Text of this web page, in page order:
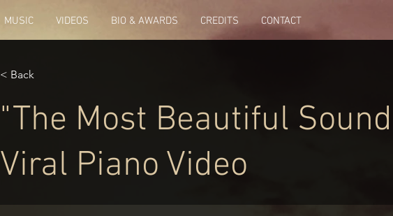
MUSIC VIDEOS BIO & AWARDS CREDITS CONTACT
< Back
"The Most Beautiful
Viral Piano Video